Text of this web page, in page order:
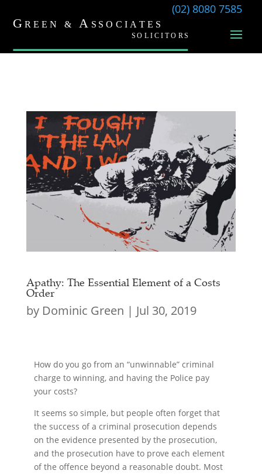
(02) 8080 7585
Apathy: The Essential Element of a Costs
Order
by Dominic Green | Jul 30, 2019
How do you go from an “unwinnable” criminal
charge to winning, and having the Police pay
your costs?
It seems so simple, but people often forget that
the success of a criminal prosecution depends
on the evidence presented by the prosecution,
and the prosecution have to prove each element
of the offence beyond a reasonable doubt. Most